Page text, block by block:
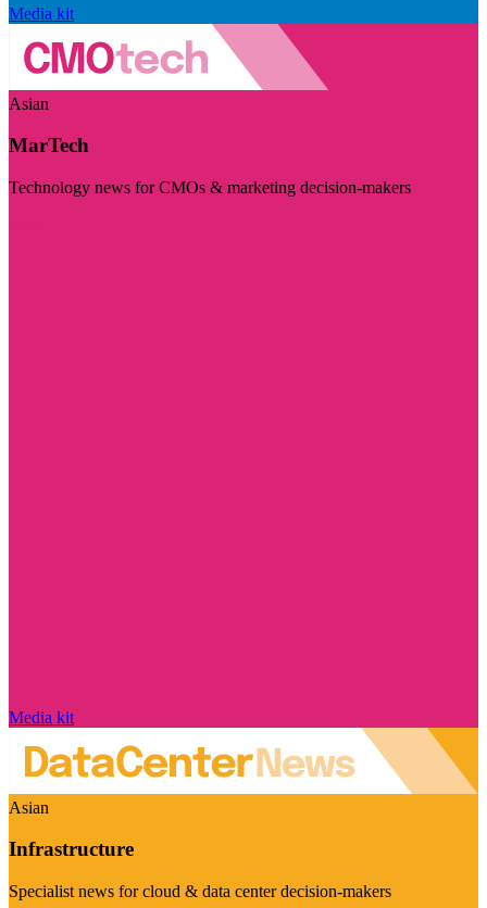
Media kit
Asian
MarTech
Technology news for CMOs & marketing decision-makers
Media kit
Asian
Infrastructure
Specialist news for cloud & data center decision-makers